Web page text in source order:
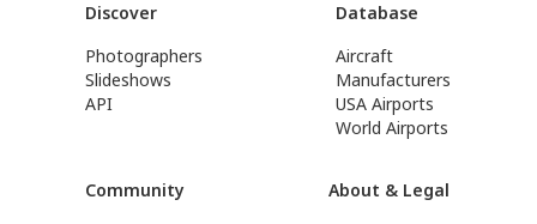
Discover
Photographers
Slideshows
API
Database
Aircraft
Manufacturers
USA Airports
World Airports
Community
About & Legal